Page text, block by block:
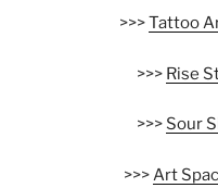
>>>Tattoo
>>> Rise
>>> Sour
>>> Art